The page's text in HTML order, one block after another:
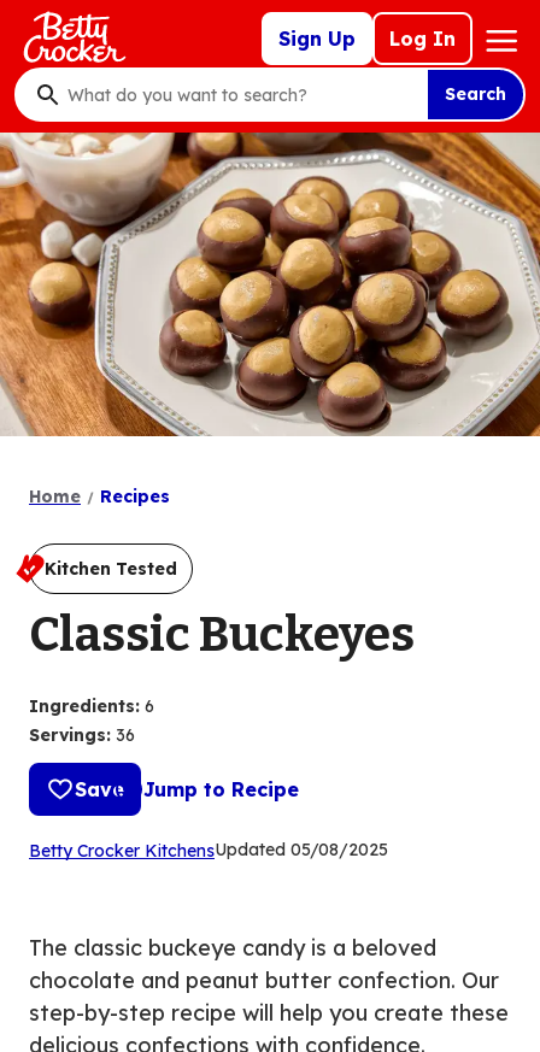
Skip
main
content
Sign Up Log In
Mega
Nav
What
do
you
want
to
search
?
Search
Home Recipes
Kitchen Tested
Classic Buckeyes
Ingredients: 6
Servings: 36
Save Jump to Recipe
Betty Crocker Kitchens(Opens
tab)
Updated 05/08/2025
The classic buckeye candy is a beloved
chocolate and peanut butter confection. Our
step-by-step recipe will help you create these
delicious confections with confidence.